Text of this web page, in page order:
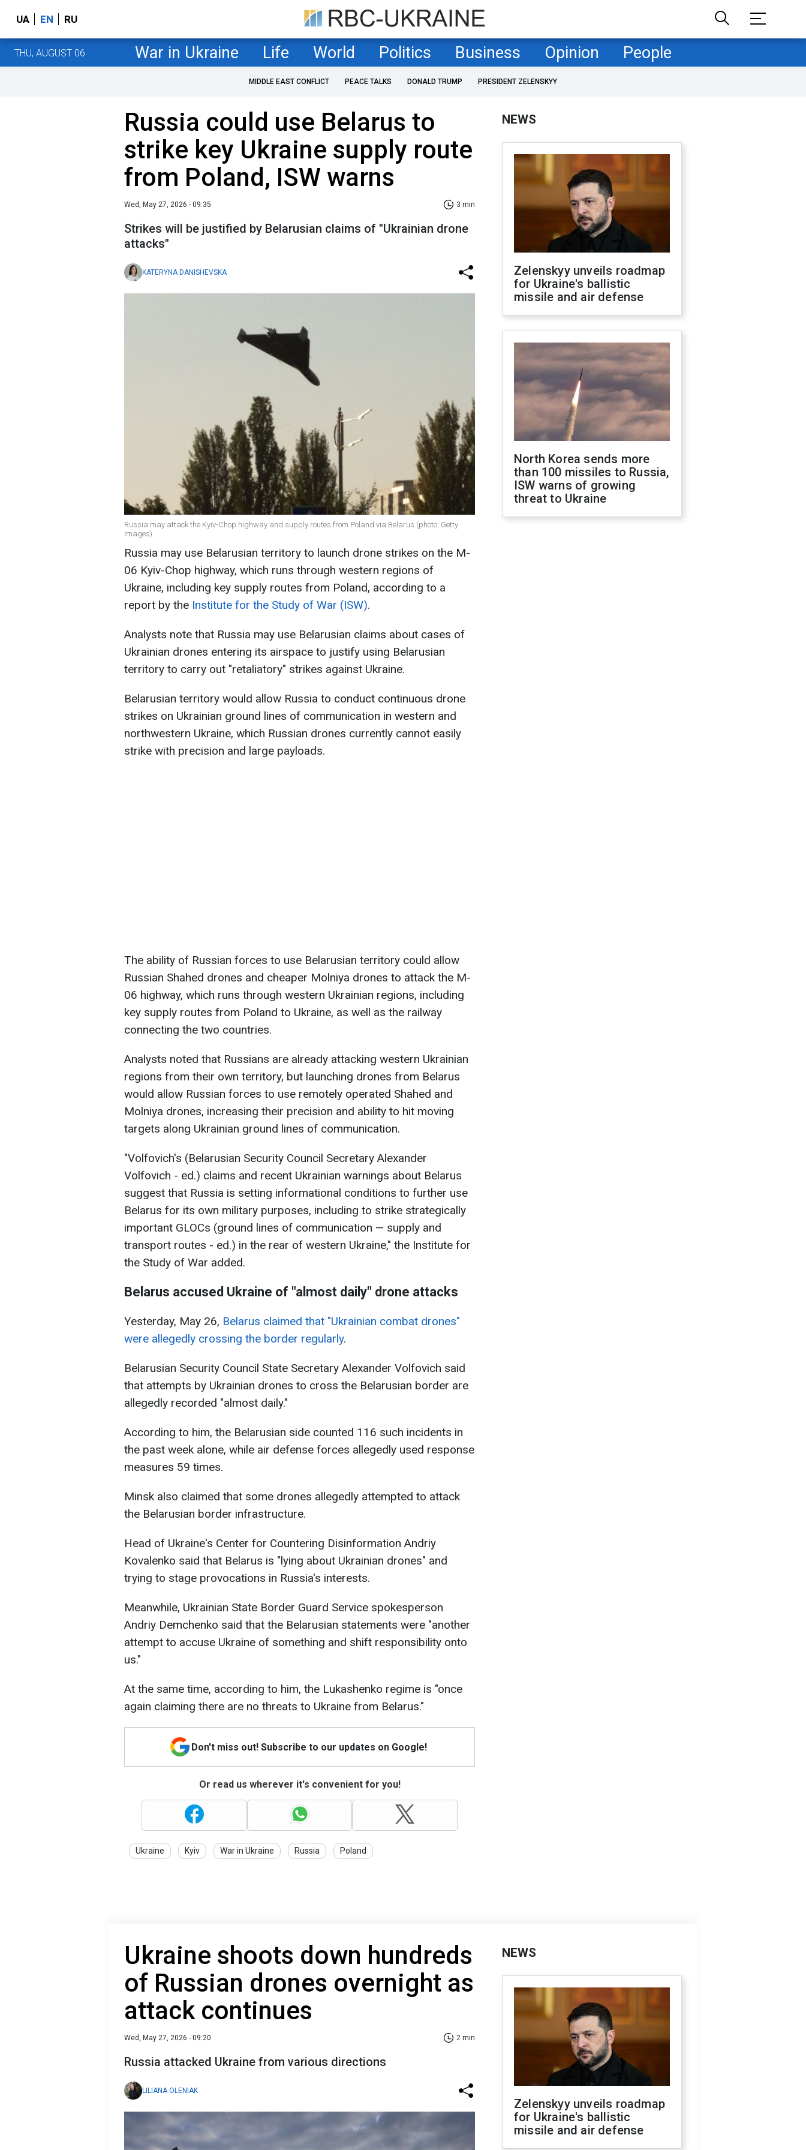
UA EN RU
THU, AUGUST 06 War in Ukraine Life World Politics Business Opinion People
MIDDLE EAST CONFLICT PEACE TALKS DONALD TRUMP PRESIDENT ZELENSKYY
Russia could use Belarus to
strike key Ukraine supply route
from Poland, ISW warns
Wed, May 27, 2026 - 09:35 3 min
Strikes will be justified by Belarusian claims of "Ukrainian drone
attacks"
KATERYNA DANISHEVSKA
Russia may attack the Kyiv-Chop highway and supply routes from Poland via Belarus (photo: Getty
Images)
Russia may use Belarusian territory to launch drone strikes on the M-
06 Kyiv-Chop highway, which runs through western regions of
Ukraine, including key supply routes from Poland, according to a
report by the Institute for the Study of War (ISW).
Analysts note that Russia may use Belarusian claims about cases of
Ukrainian drones entering its airspace to justify using Belarusian
territory to carry out "retaliatory" strikes against Ukraine.
Belarusian territory would allow Russia to conduct continuous drone
strikes on Ukrainian ground lines of communication in western and
northwestern Ukraine, which Russian drones currently cannot easily
strike with precision and large payloads.
The ability of Russian forces to use Belarusian territory could allow
Russian Shahed drones and cheaper Molniya drones to attack the M-
06 highway, which runs through western Ukrainian regions, including
key supply routes from Poland to Ukraine, as well as the railway
connecting the two countries.
Analysts noted that Russians are already attacking western Ukrainian
regions from their own territory, but launching drones from Belarus
would allow Russian forces to use remotely operated Shahed and
Molniya drones, increasing their precision and ability to hit moving
targets along Ukrainian ground lines of communication.
"Volfovich's (Belarusian Security Council Secretary Alexander
Volfovich - ed.) claims and recent Ukrainian warnings about Belarus
suggest that Russia is setting informational conditions to further use
Belarus for its own military purposes, including to strike strategically
important GLOCs (ground lines of communication — supply and
transport routes - ed.) in the rear of western Ukraine," the Institute for
the Study of War added.
Belarus accused Ukraine of "almost daily" drone attacks
Yesterday, May 26, Belarus claimed that "Ukrainian combat drones"
were allegedly crossing the border regularly.
Belarusian Security Council State Secretary Alexander Volfovich said
that attempts by Ukrainian drones to cross the Belarusian border are
allegedly recorded "almost daily."
According to him, the Belarusian side counted 116 such incidents in
the past week alone, while air defense forces allegedly used response
measures 59 times.
Minsk also claimed that some drones allegedly attempted to attack
the Belarusian border infrastructure.
Head of Ukraine's Center for Countering Disinformation Andriy
Kovalenko said that Belarus is "lying about Ukrainian drones" and
trying to stage provocations in Russia's interests.
Meanwhile, Ukrainian State Border Guard Service spokesperson
Andriy Demchenko said that the Belarusian statements were "another
attempt to accuse Ukraine of something and shift responsibility onto
us."
At the same time, according to him, the Lukashenko regime is "once
again claiming there are no threats to Ukraine from Belarus."
Don't miss out! Subscribe to our updates on Google!
Or read us wherever it's convenient for you!
Ukraine Kyiv War in Ukraine Russia Poland
NEWS
Zelenskyy unveils roadmap
for Ukraine's ballistic
missile and air defense
North Korea sends more
than 100 missiles to Russia,
ISW warns of growing
threat to Ukraine
Ukraine shoots down hundreds
of Russian drones overnight as
attack continues
Wed, May 27, 2026 - 09:20 2 min
Russia attacked Ukraine from various directions
LILIANA OLENIAK
NEWS
Zelenskyy unveils roadmap
for Ukraine's ballistic
missile and air defense